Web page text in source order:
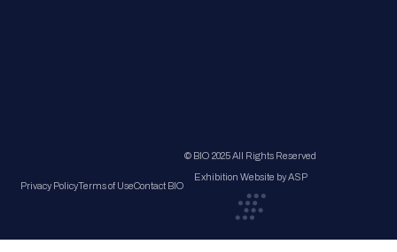
Privacy PolicyTerms of UseContact BIO
© BIO 2025 All Rights Reserved
Exhibition Website by ASP